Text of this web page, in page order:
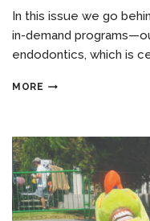
In this issue we go
in-demand
endodontics, which is
MORE